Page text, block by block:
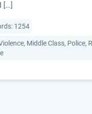
[…]
1254
Middle Class, Police,